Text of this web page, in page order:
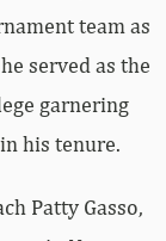
team as
served as the
garnering
his tenure.
Patty Gasso,